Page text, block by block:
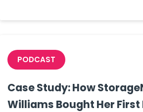
PODCAST
Case Study: How
Williams Bought Her